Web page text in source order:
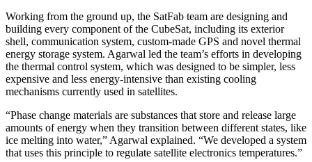
Working from the ground up, the SatFab team are designing and
building every component of the CubeSat, including its exterior
shell, communication system, custom-made GPS and novel thermal
energy storage system. Agarwal led the team’s efforts in developing
the thermal control system, which was designed to be simpler, less
expensive and less energy-intensive than existing cooling
mechanisms currently used in satellites.
“Phase change materials are substances that store and release large
amounts of energy when they transition between different states, like
ice melting into water,” Agarwal explained. “We developed a system
that uses this principle to regulate satellite electronics temperatures.”